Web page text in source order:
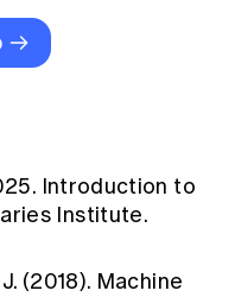
Introduction to
Institute.
(2018). Machine